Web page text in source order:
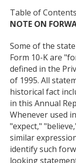
Table of Contents
NOTE ON
Some of the
Form 10-K are
defined in the
of 1995. All
historical fact
in this Annual
Whenever used
"expect,"
similar
identify such
looking